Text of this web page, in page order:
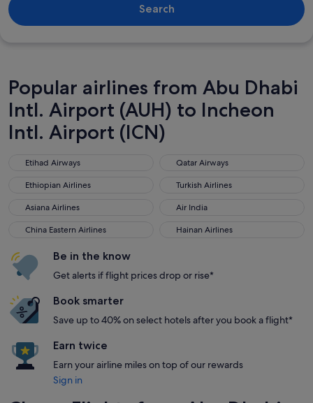
Search
Popular airlines from Abu Dhabi
Intl. Airport (AUH) to Incheon
Intl. Airport (ICN)
Etihad Airways
Etihad Airways Qatar Airways
Qatar Airways
Ethiopian Airlines
Ethiopian Airlines Turkish Airlines
Turkish Airlines
Asiana Airlines
Asiana Airlines Air India
Air India
China Eastern Airlines
China Eastern Airlines Hainan Airlines
Hainan Airlines
Be in the know
Get alerts if flight prices drop or rise*
Book smarter
Save up to 40% on select hotels after you book a flight*
Earn twice
Earn your airline miles on top of our rewards
Sign in